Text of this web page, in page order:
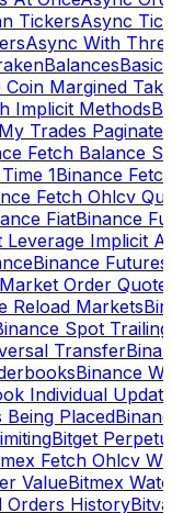
TickersAsync
Async With
BalancesBasic
Coin Margined
Implicit Methods
Trades Paginate
Fetch Balance
1Binance
Fetch Ohlcv
FiatBinance
Leverage Implicit
Binance
Order
Reload Markets
Spot Trailing
Transfer
Binance
Individual
Being Placed
Bitget
Fetch Ohlcv
ValueBitmex
Orders History